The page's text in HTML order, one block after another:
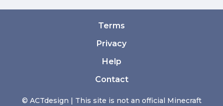
© ACTdesign | This site is not an official Minecraft
Terms
Privacy
Help
Contact